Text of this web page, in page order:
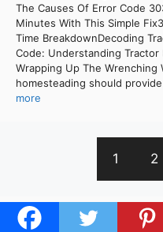
The Causes Of Error Code
Minutes With This Simple
Time BreakdownDecoding
Code: Understanding
Wrapping Up The
homesteading should
more
1 2